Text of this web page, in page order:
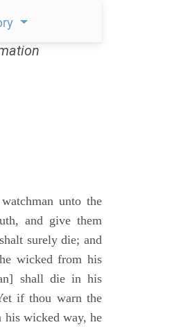
unto the
and give them
surely die; and
wicked from his
shall die in his
if thou warn the
his wicked way, he